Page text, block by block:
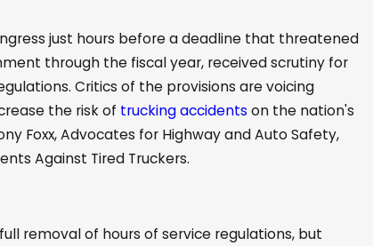
just hours before a deadline that threatened
through the fiscal year, received scrutiny for
Critics of the provisions are voicing
the risk of trucking accidents on the nation's
Foxx, Advocates for Highway and Auto Safety,
Against Tired Truckers.
removal of hours of service regulations, but
Witnesses in
Cases